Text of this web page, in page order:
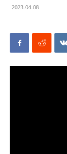
2023-04-08